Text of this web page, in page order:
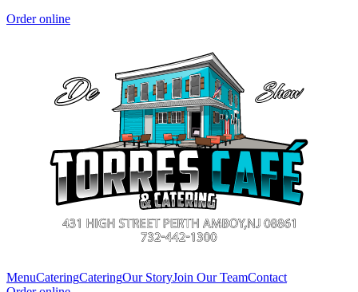
Order online
MenuCateringCateringOur StoryJoin Our TeamContact